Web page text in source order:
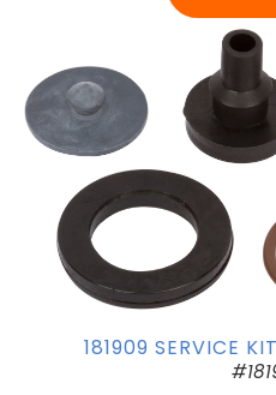
181909 SERVICE